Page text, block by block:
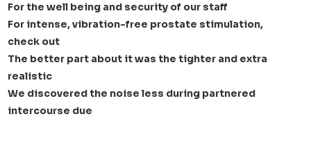
For the well being and security of our staff
For intense, vibration-free prostate stimulation,
check out
The better part about it was the tighter and extra
realistic
We discovered the noise less during partnered
intercourse due